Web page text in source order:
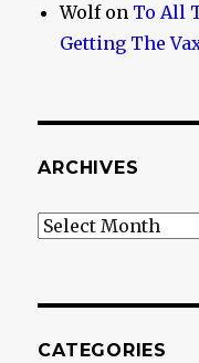
Wolfon To All
Getting The
ARCHIVES
Archives
CATEGORIES